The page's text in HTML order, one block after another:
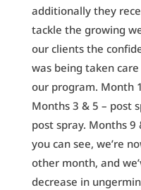
additionally they
tackle the growing
our clients the
was being taken
our program. Month
Months 3 & 5 – post
post spray. Months 9
you can see, we’re
other month, and
decrease in